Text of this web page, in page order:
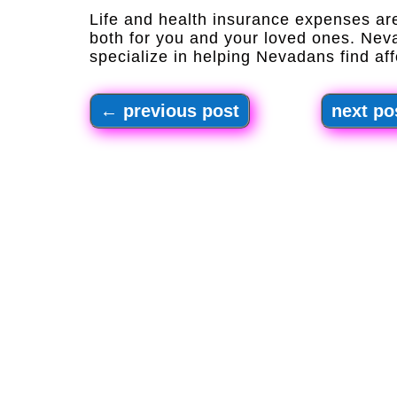
Life and health insurance expenses
both for you and your loved ones.
specialize in helping Nevadans find
← previous post next